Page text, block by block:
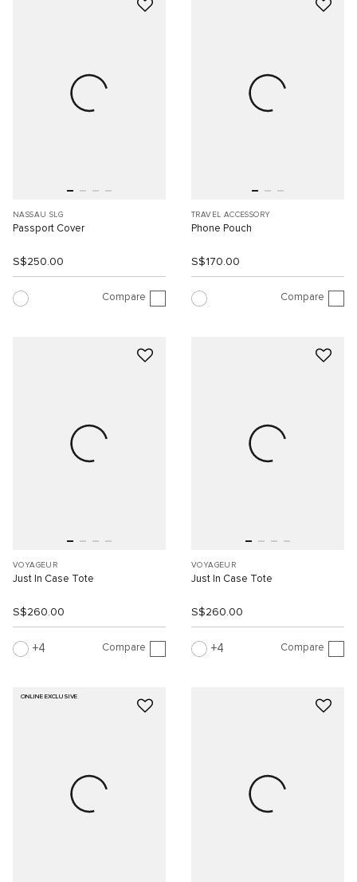
NASSAU SLG
Passport Cover
S$250.00
Compare
TRAVEL ACCESSORY
Phone Pouch
S$170.00
Compare
VOYAGEUR
Just In Case Tote
S$260.00
4 Compare
VOYAGEUR
Just In Case Tote
S$260.00
4 Compare
ONLINE EXCLUSIVE